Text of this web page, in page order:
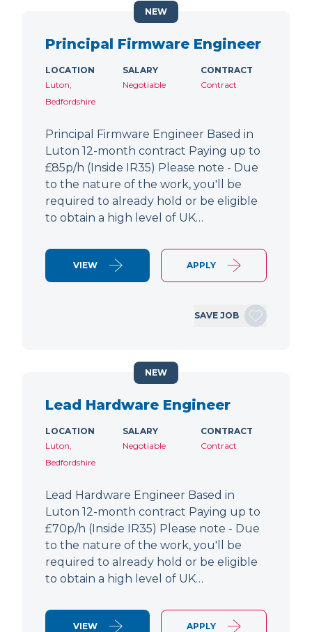
Principal Firmware Engineer
LOCATION
Luton,
Bedfordshire
SALARY
Negotiable
CONTRACT
Contract
Principal Firmware Engineer Based in
Luton 12-month contract Paying up to
£85p/h (Inside IR35) Please note - Due
to the nature of the work, you'll be
required to already hold or be eligible
to obtain a high level of UK…
VIEW APPLY
SAVE JOB
NEW
Lead Hardware Engineer
LOCATION
Luton,
Bedfordshire
SALARY
Negotiable
CONTRACT
Contract
Lead Hardware Engineer Based in
Luton 12-month contract Paying up to
£70p/h (Inside IR35) Please note - Due
to the nature of the work, you'll be
required to already hold or be eligible
to obtain a high level of UK…
VIEW APPLY
NEW